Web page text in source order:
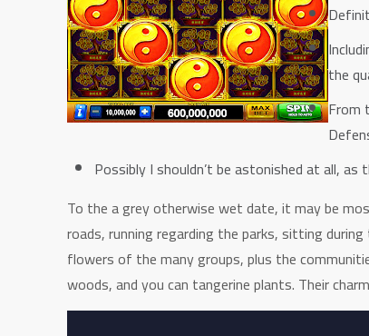
the
From
Possibly I shouldn’t be astonished at all, as
To the a grey otherwise wet date, it may be
roads, running regarding the parks, sitting
flowers of the many groups, plus the
woods, and you can tangerine plants. Their